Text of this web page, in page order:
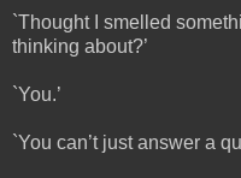
`Thought I smelled
thinking about?’
`You.’
`You can’t just answer a